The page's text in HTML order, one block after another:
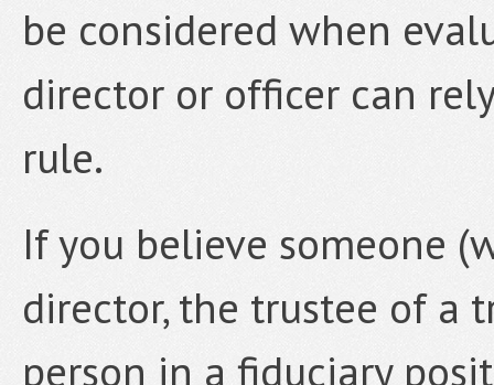
be considered when
director or officer can
rule.
If you believe someone
director, the trustee of a
person in a fiduciary